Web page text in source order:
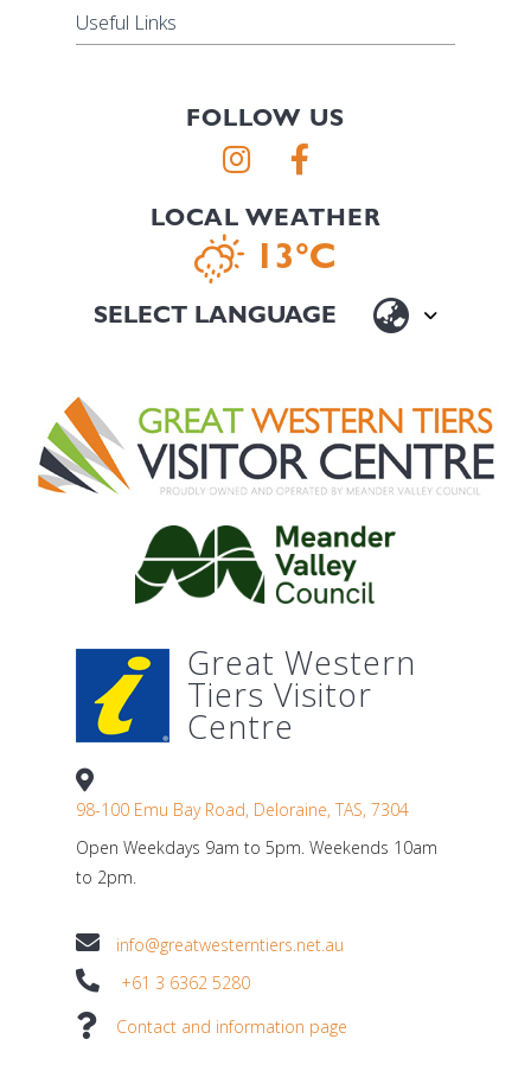
Useful Links
FOLLOW US
LOCAL WEATHER
13°C
Great Western
Tiers Visitor
Centre
98-100 Emu Bay Road, Deloraine, TAS, 7304
Open Weekdays 9am to 5pm. Weekends 10am
to 2pm.
info@greatwesterntiers.net.au
+61 3 6362 5280
Contact and information page